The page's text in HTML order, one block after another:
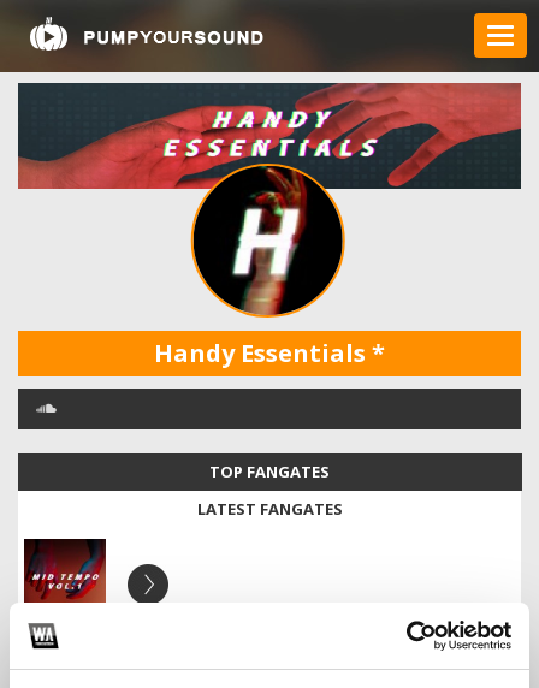
Handy Essentials *
TOP FANGATES
LATEST FANGATES
Handy Essentials